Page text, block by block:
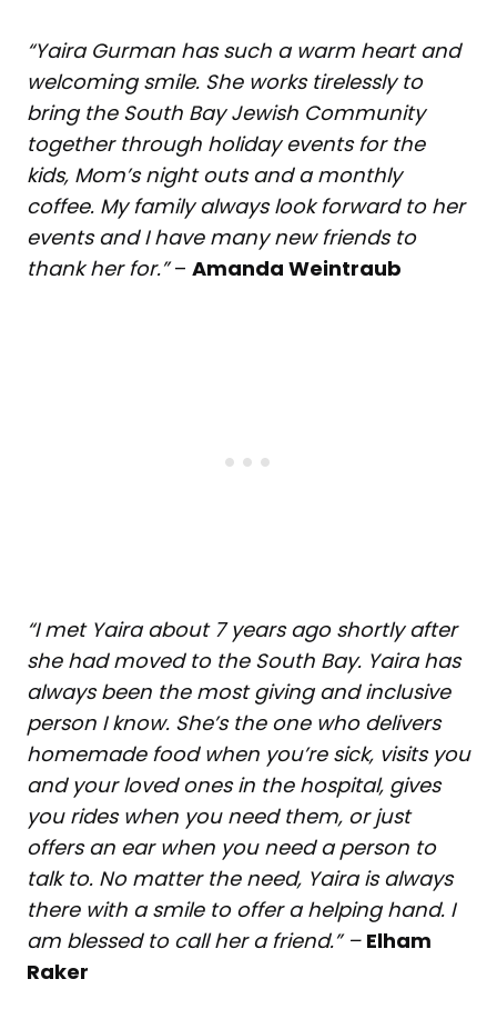
“Yaira Gurman has such a warm heart and
welcoming smile. She works tirelessly to
bring the South Bay Jewish Community
together through holiday events for the
kids, Mom’s night outs and a monthly
coffee. My family always look forward to her
events and I have many new friends to
thank her for.”– Amanda Weintraub
“I met Yaira about 7 years ago shortly after
she had moved to the South Bay. Yaira has
always been the most giving and inclusive
person I know. She’s the one who delivers
homemade food when you’re sick, visits you
and your loved ones in the hospital, gives
you rides when you need them, or just
offers an ear when you need a person to
talk to. No matter the need, Yaira is always
there with a smile to offer a helping hand. I
am blessed to call her a friend.” – Elham
Raker